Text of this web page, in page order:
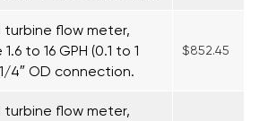
turbine flow meter,
to 16 GPH (0.1 to 1
1/4″ OD connection.
$852.45
turbine flow meter,